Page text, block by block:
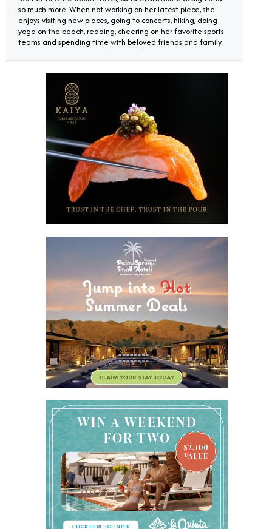
so much more. When not working on her latest piece, she
enjoys visiting new places, going to concerts, hiking, doing
yoga on the beach, reading, cheering on her favorite sports
teams and spending time with beloved friends and family.